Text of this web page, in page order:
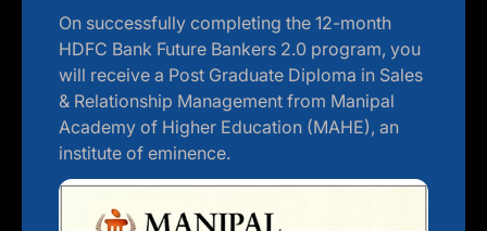
On successfully completing the 12-month
HDFC Bank Future Bankers 2.0 program, you
will receive a Post Graduate Diploma in Sales
& Relationship Management from Manipal
Academy of Higher Education (MAHE), an
institute of eminence.